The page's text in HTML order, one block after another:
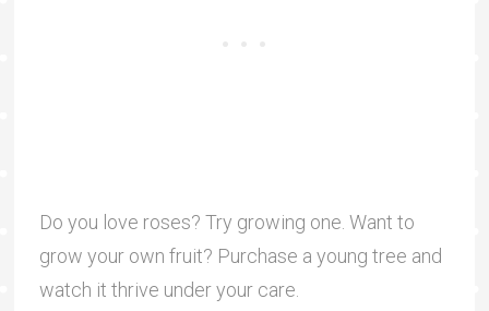
Do you love roses? Try growing one. Want to
grow your own fruit? Purchase a young tree and
watch it thrive under your care.